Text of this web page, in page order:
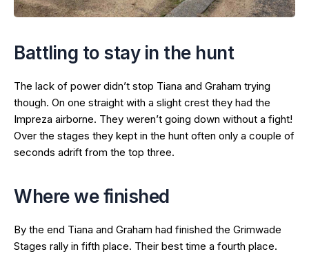
Battling to stay in the hunt
The lack of power didn’t stop Tiana and Graham trying
though. On one straight with a slight crest they had the
Impreza airborne. They weren’t going down without a fight!
Over the stages they kept in the hunt often only a couple of
seconds adrift from the top three.
Where we finished
By the end Tiana and Graham had finished the Grimwade
Stages rally in fifth place. Their best time a fourth place.